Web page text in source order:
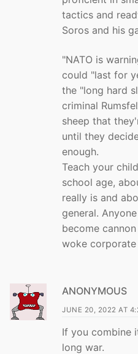
tactics and
Soros and his
"NATO is
could "last for
the "long hard
criminal
sheep that
until they
enough.
Teach your
school age,
really is and
general.
become
woke corporate
ANONYMOUS
JUNE 20, 2022 AT
If you combine
long war.